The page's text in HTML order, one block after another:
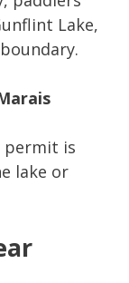
Lake,
permit is
lake or